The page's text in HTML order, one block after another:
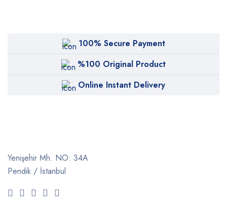
100% Secure Payment
%100 Original Product
Online Instant Delivery
Yenişehir Mh. NO: 34A
Pendik / İstanbul